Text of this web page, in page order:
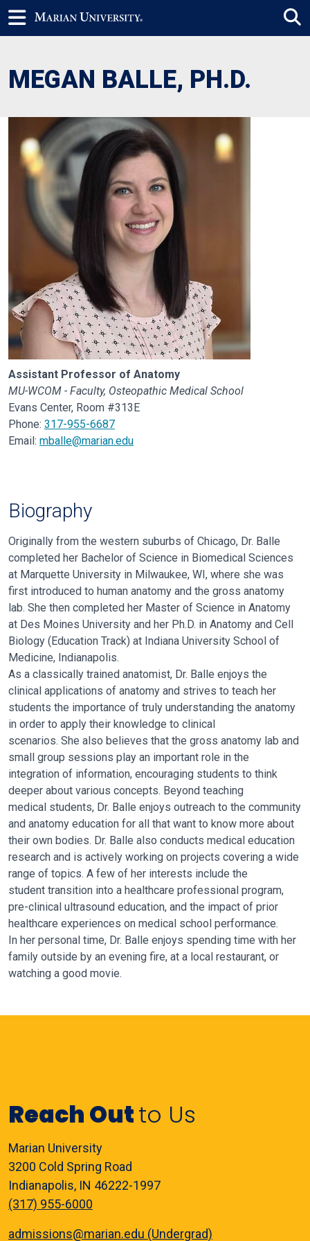
MEGAN BALLE, PH.D.
Assistant Professor of Anatomy
MU-WCOM - Faculty, Osteopathic Medical School
Evans Center, Room #313E
Phone: 317-955-6687
Email: mballe@marian.edu
Biography
Originally from the western suburbs of Chicago, Dr. Balle
completed her Bachelor of Science in Biomedical Sciences
at Marquette University in Milwaukee, WI, where she was
first introduced to human anatomy and the gross anatomy
lab. She then completed her Master of Science in Anatomy
at Des Moines University and her Ph.D. in Anatomy and Cell
Biology (Education Track) at Indiana University School of
Medicine, Indianapolis.
As a classically trained anatomist, Dr. Balle enjoys the
clinical applications of anatomy and strives to teach her
students the importance of truly understanding the anatomy
in order to apply their knowledge to clinical
scenarios. She also believes that the gross anatomy lab and
small group sessions play an important role in the
integration of information, encouraging students to think
deeper about various concepts. Beyond teaching
medical students, Dr. Balle enjoys outreach to the community
and anatomy education for all that want to know more about
their own bodies. Dr. Balle also conducts medical education
research and is actively working on projects covering a wide
range of topics. A few of her interests include the
student transition into a healthcare professional program,
pre-clinical ultrasound education, and the impact of prior
healthcare experiences on medical school performance.
In her personal time, Dr. Balle enjoys spending time with her
family outside by an evening fire, at a local restaurant, or
watching a good movie.
Reach Outto Us
Marian University
3200 Cold Spring Road
Indianapolis, IN 46222-1997
(317) 955-6000
admissions@marian.edu (Undergrad)